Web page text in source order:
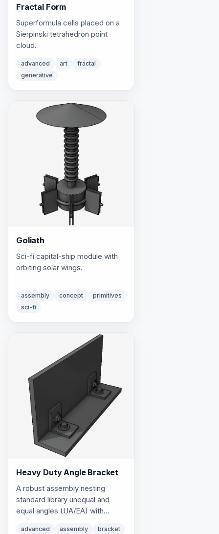
Fractal Form
Superformula cells placed on a
Sierpinski tetrahedron point
cloud.
advanced art
fractal
generative
Goliath
Sci-fi capital-ship module with
orbiting solar wings.
assembly concept
primitives
sci-fi
Heavy Duty Angle Bracket
A robust assembly nesting
standard library unequal and
equal angles (UA/EA) with
advanced assembly
bracket